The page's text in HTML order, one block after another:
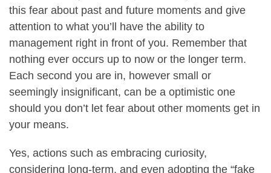
this fear about past and future moments and give
attention to what you’ll have the ability to
management right in front of you. Remember that
nothing ever occurs up to now or the longer term.
Each second you are in, however small or
seemingly insignificant, can be a optimistic one
should you don’t let fear about other moments get in
your means.
Yes, actions such as embracing curiosity,
considering long-term, and even adopting the “fake